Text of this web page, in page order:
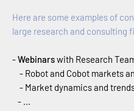
Here are some examples of
large research and consulting
-Webinarswith Research
- Robot and Cobot markets
- Market dynamics and
- ...